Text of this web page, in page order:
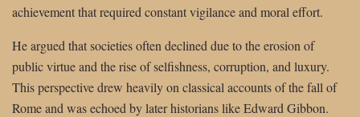
achievement that required constant vigilance and moral effort.
He argued that societies often declined due to the erosion of
public virtue and the rise of selfishness, corruption, and luxury.
This perspective drew heavily on classical accounts of the fall of
Rome and was echoed by later historians like Edward Gibbon.